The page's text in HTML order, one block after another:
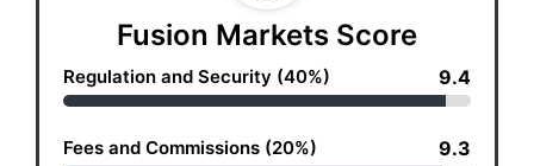
Fusion Markets Score
Regulation and Security (40%) 9.4
Fees and Commissions (20%) 9.3